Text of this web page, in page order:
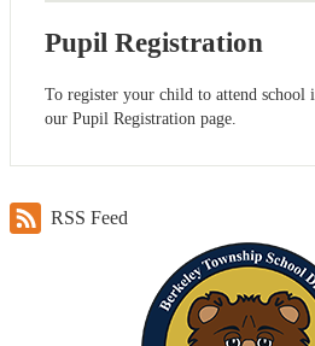
Pupil Registration
To register your child to attend school
our Pupil Registration page.
RSS Feed